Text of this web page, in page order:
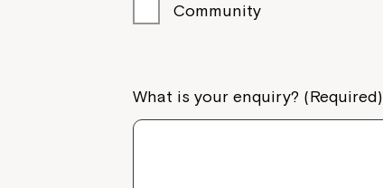
Community
What is your enquiry? (Required)